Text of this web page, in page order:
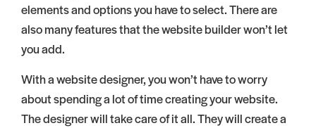
elements and options you have to select. There are
also many features that the website builder won’t let
you add.
With a website designer, you won’t have to worry
about spending a lot of time creating your website.
The designer will take care of it all. They will create a